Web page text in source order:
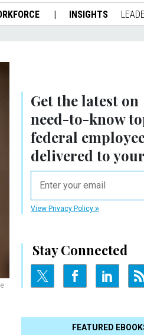
INSIGHTS
Get the latest on
need-to-know
federal
delivered to
View Privacy Policy
Stay Connected
FEATURED